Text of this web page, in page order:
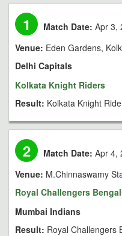
1 Match Date: Apr 3,
Venue: Eden Gardens,
Delhi Capitals
Kolkata Knight Riders
Result: Kolkata Knight
2 Match Date: Apr 4,
Venue: M.Chinnaswamy
Royal Challengers
Mumbai Indians
Result: Royal Challengers